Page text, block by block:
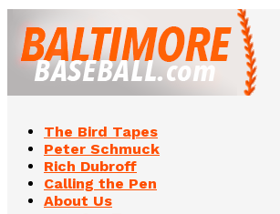
The Bird Tapes
Peter Schmuck
Rich Dubroff
Calling the Pen
About Us